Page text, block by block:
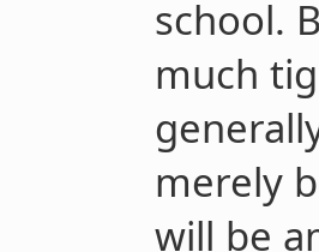
school.
much
merely
will be